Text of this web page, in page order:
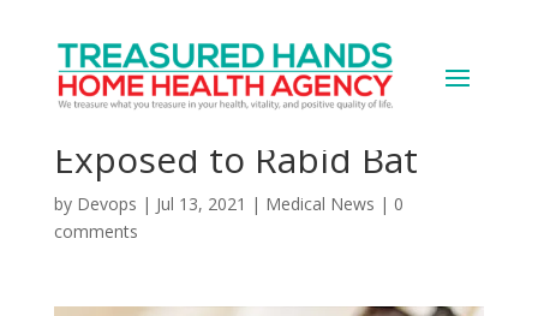
Almost 200 People at
Zoo May Have Been
Exposed to Rabid Bat
by Devops | Jul 13, 2021 | Medical News | 0
comments